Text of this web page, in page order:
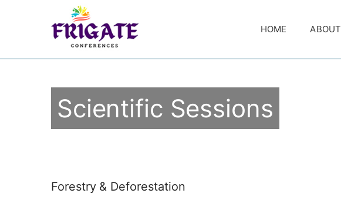
HOME ABOUT
Scientific Sessions
Forestry & Deforestation